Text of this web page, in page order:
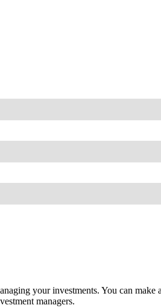
your investments. You can
managers.